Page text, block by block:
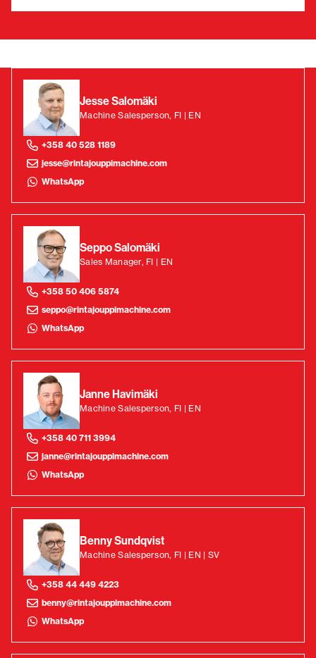
Jesse Salomäki
Machine Salesperson, FI | EN
+358 40 528 1189
jesse@rintajouppimachine.com
WhatsApp
Seppo Salomäki
Sales Manager, FI | EN
+358 50 406 5874
seppo@rintajouppimachine.com
WhatsApp
Janne Havimäki
Machine Salesperson, FI | EN
+358 40 711 3994
janne@rintajouppimachine.com
WhatsApp
Benny Sundqvist
Machine Salesperson, FI | EN | SV
+358 44 449 4223
benny@rintajouppimachine.com
WhatsApp